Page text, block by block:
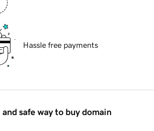
Hassle free payments
safe way to buy domain